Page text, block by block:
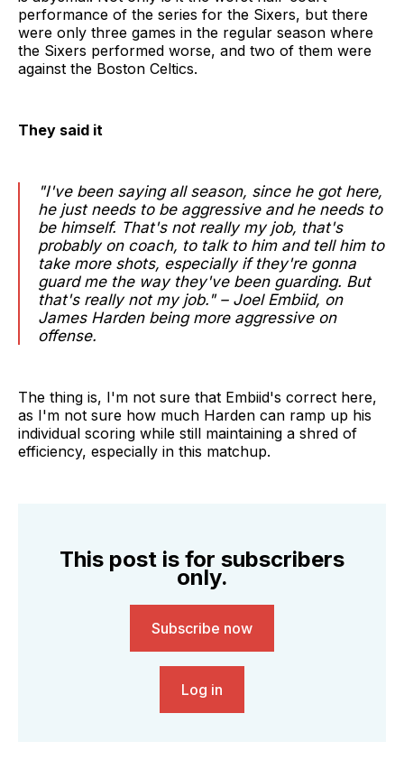
performance of the series for the Sixers, but there
were only three games in the regular season where
the Sixers performed worse, and two of them were
against the Boston Celtics.
They said it
"I've been saying all season, since he got here,
he just needs to be aggressive and he needs to
be himself. That's not really my job, that's
probably on coach, to talk to him and tell him to
take more shots, especially if they're gonna
guard me the way they've been guarding. But
that's really not my job." – Joel Embiid, on
James Harden being more aggressive on
offense.
The thing is, I'm not sure that Embiid's correct here,
as I'm not sure how much Harden can ramp up his
individual scoring while still maintaining a shred of
efficiency, especially in this matchup.
This post is for subscribers
only.
Subscribe now
Log in